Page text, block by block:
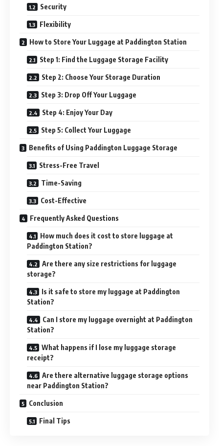
Security
Flexibility
How to Store Your Luggage at Paddington Station
Step 1: Find the Luggage Storage Facility
Step 2: Choose Your Storage Duration
Step 3: Drop Off Your Luggage
Step 4: Enjoy Your Day
Step 5: Collect Your Luggage
Benefits of Using Paddington Luggage Storage
Stress-Free Travel
Time-Saving
Cost-Effective
Frequently Asked Questions
How much does it cost to store luggage at
Paddington Station?
Are there any size restrictions for luggage
storage?
Is it safe to store my luggage at Paddington
Station?
Can I store my luggage overnight at Paddington
Station?
What happens if I lose my luggage storage
receipt?
Are there alternative luggage storage options
near Paddington Station?
Conclusion
Final Tips